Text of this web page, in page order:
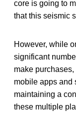
core is going to
that this seismic
However, while
significant
make
mobile apps and
maintaining a
these multiple